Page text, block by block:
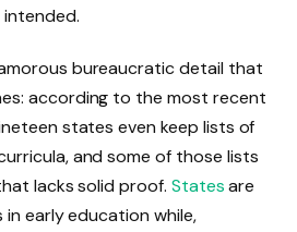
bureaucratic detail that
according to the most recent
states even keep lists of
and some of those lists
lacks solid proof. Statesare
early education while,